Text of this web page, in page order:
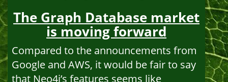
The Graph Database market
is moving forward
Compared to the announcements from
Google and AWS, it would be fair to say
that Neo4j’s features seems like